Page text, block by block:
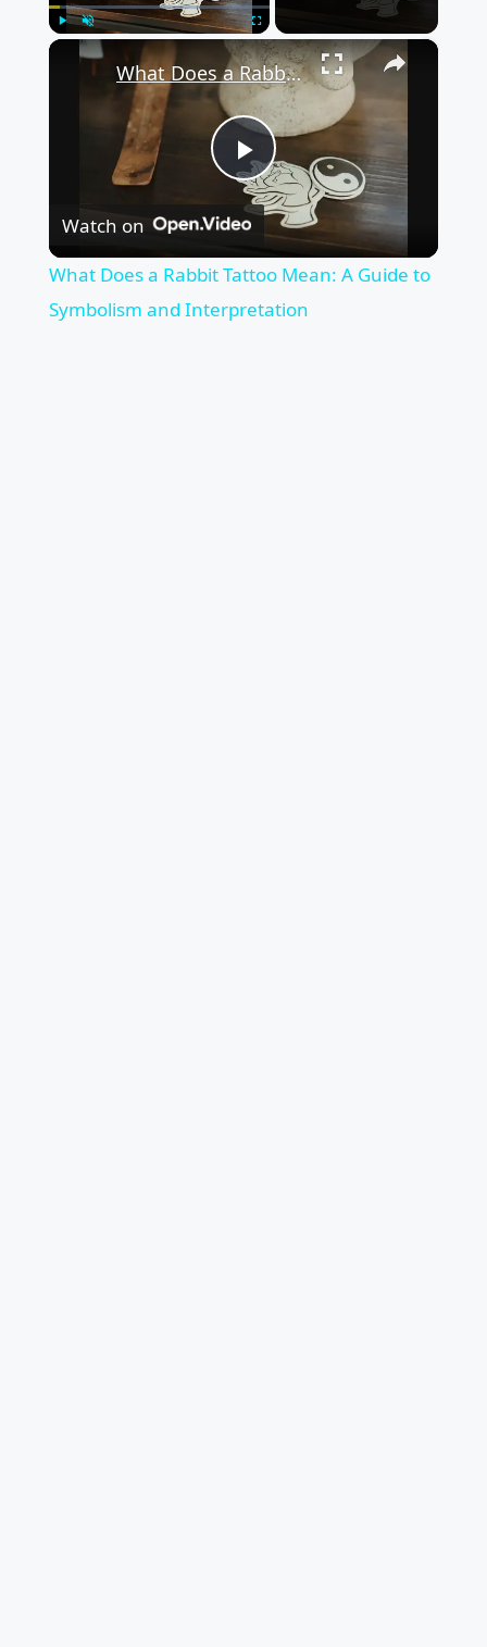
Unmute Fullscreen ×
Play
Video
What Does a Rabbit Tattoo Mean: A Guide to Symbolism and Interpretation
Watch on
What Does a Rabbit Tattoo Mean: A Guide to
Symbolism and Interpretation